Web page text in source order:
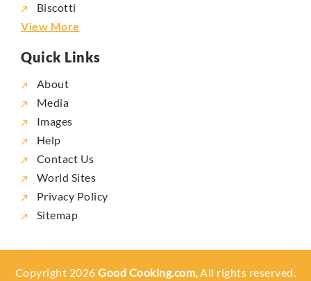
Biscotti
View More
Quick Links
About
Media
Images
Help
Contact Us
World Sites
Privacy Policy
Sitemap
Copyright 2026Good Cooking.com,All rights reserved.